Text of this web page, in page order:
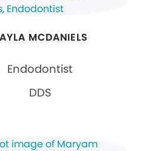
MCDANIELS
Endodontist
DDS